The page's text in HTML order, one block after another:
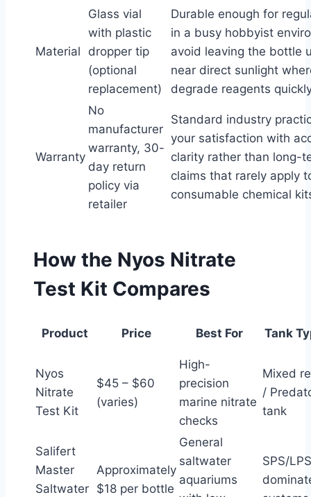
Material
Glass vial
with plastic
dropper tip
(optional
replacement)
Durable enough for
in a busy hobbyist
avoid leaving the bottle
near direct sunlight
degrade reagents
Warranty
No
manufacturer
warranty, 30-
day return
policy via
retailer
Standard industry
your satisfaction with
clarity rather than long-
claims that rarely apply
consumable chemical
How the Nyos Nitrate
Test Kit Compares
Product Price Best For Tank
Nyos
Nitrate
Test Kit
$45 – $60
(varies)
High-
precision
marine nitrate
checks
Mixed
/
tank
Salifert
Master
Saltwater
Approximately
$18 per bottle
General
saltwater
aquariums
SPS/LPS